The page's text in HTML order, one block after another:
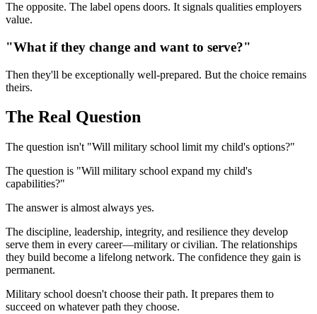
The opposite. The label opens doors. It signals qualities employers
value.
"What if they change and want to serve?"
Then they'll be exceptionally well-prepared. But the choice remains
theirs.
The Real Question
The question isn't "Will military school limit my child's options?"
The question is "Will military school expand my child's
capabilities?"
The answer is almost always yes.
The discipline, leadership, integrity, and resilience they develop
serve them in every career—military or civilian. The relationships
they build become a lifelong network. The confidence they gain is
permanent.
Military school doesn't choose their path. It prepares them to
succeed on whatever path they choose.